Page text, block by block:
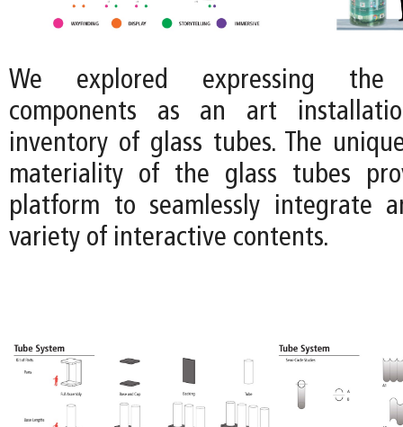
We explored expressing the
components as an art
inventory of glass tubes. The
materiality of the glass tubes
platform to seamlessly integrate
variety of interactive contents.